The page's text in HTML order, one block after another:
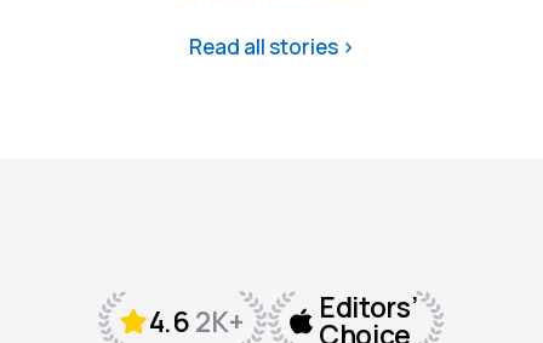
Read all stories